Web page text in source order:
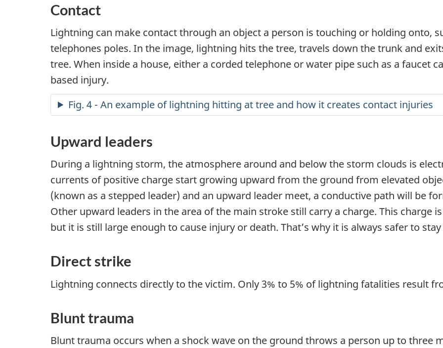
Contact
Lightning can make contact through an object a person is touching or holding onto,
telephones poles. In the image, lightning hits the tree, travels down the trunk and
tree. When inside a house, either a corded telephone or water pipe such as a faucet
based injury.
Fig. 4 - An example of lightning hitting at tree and how it creates contact injuries
Upward leaders
During a lightning storm, the atmosphere around and below the storm clouds is
currents of positive charge start growing upward from the ground from elevated
(known as a stepped leader) and an upward leader meet, a conductive path will be
Other upward leaders in the area of the main stroke still carry a charge. This charge
but it is still large enough to cause injury or death. That’s why it is always safer to
Direct strike
Lightning connects directly to the victim. Only 3% to 5% of lightning fatalities result
Blunt trauma
Blunt trauma occurs when a shock wave on the ground throws a person up to three